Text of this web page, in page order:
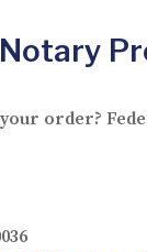
order?